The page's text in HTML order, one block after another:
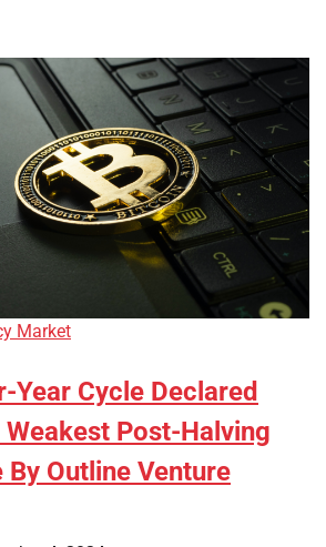
Market
Year Cycle Declared
Weakest Post-Halving
Outline Venture